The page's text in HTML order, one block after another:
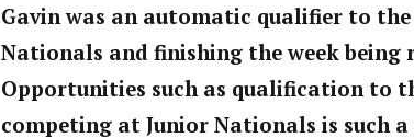
Gavin was an automatic qualifier to
Nationals and finishing the week
Opportunities such as qualification to
competing at Junior Nationals is such